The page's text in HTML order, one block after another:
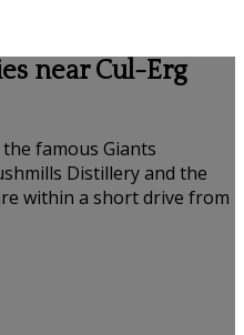
near Cul-Erg
famous Giants
Distillery and the
within a short drive from